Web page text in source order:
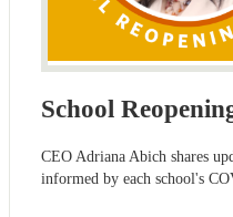
School
CEO Adriana Abich shares
informed by each school's